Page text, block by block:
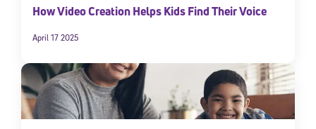
How Video Creation Helps Kids Find Their Voice
April 17 2025